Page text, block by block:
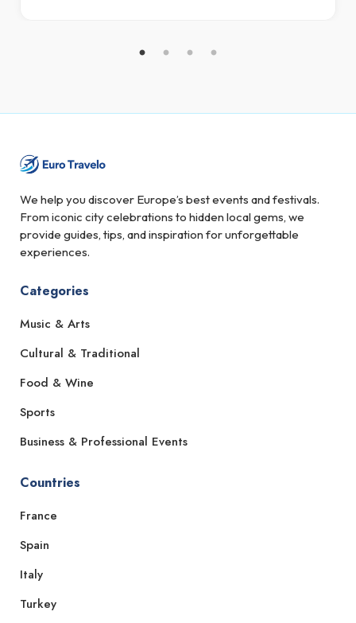
We help you discover Europe’s best events and festivals.
From iconic city celebrations to hidden local gems, we
provide guides, tips, and inspiration for unforgettable
experiences.
Categories
Music & Arts
Cultural & Traditional
Food & Wine
Sports
Business & Professional Events
Countries
France
Spain
Italy
Turkey